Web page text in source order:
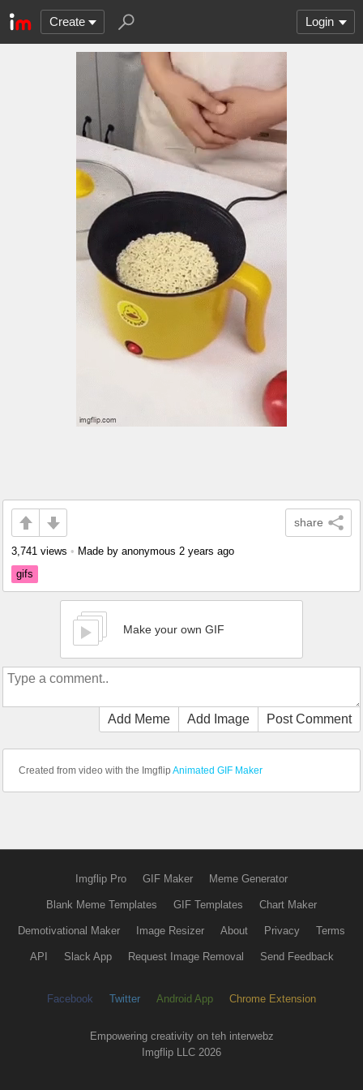
Create Login
share
3,741 views • Made by anonymous 2 years ago
gifs
Make your own GIF
Add Meme Add Image Post Comment
Created from video with the Imgflip Animated GIF Maker
Imgflip Pro GIF Maker Meme Generator
Blank Meme Templates GIF Templates Chart Maker
Demotivational Maker Image Resizer About Privacy Terms
API Slack App Request Image Removal Send Feedback
Facebook Twitter Android App Chrome Extension
Empowering creativity on teh interwebz
Imgflip LLC 2026